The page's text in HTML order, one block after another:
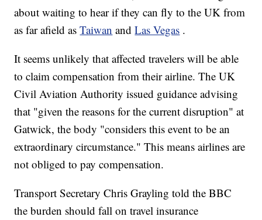
about waiting to hear if they can fly to the UK from
as far afield asTaiwan andLas Vegas .
It seems unlikely that affected travelers will be able
to claim compensation from their airline. The UK
Civil Aviation Authority issued guidance advising
that "given the reasons for the current disruption" at
Gatwick, the body "considers this event to be an
extraordinary circumstance." This means airlines are
not obliged to pay compensation.
Transport Secretary Chris Grayling told the BBC
the burden should fall on travel insurance